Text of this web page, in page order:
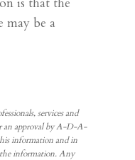
may be a
services and
an approval by A-D-A-
information and in
the information. Any